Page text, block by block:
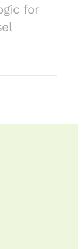
for